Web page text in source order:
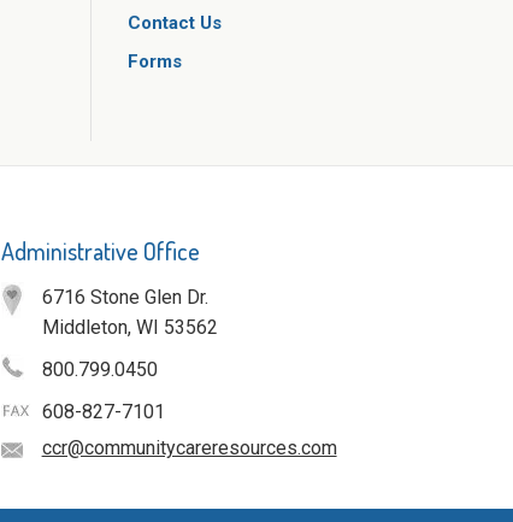
Contact Us
Forms
Administrative Office
6716 Stone Glen Dr.
Middleton, WI 53562
800.799.0450
608-827-7101
ccr@communitycareresources.com